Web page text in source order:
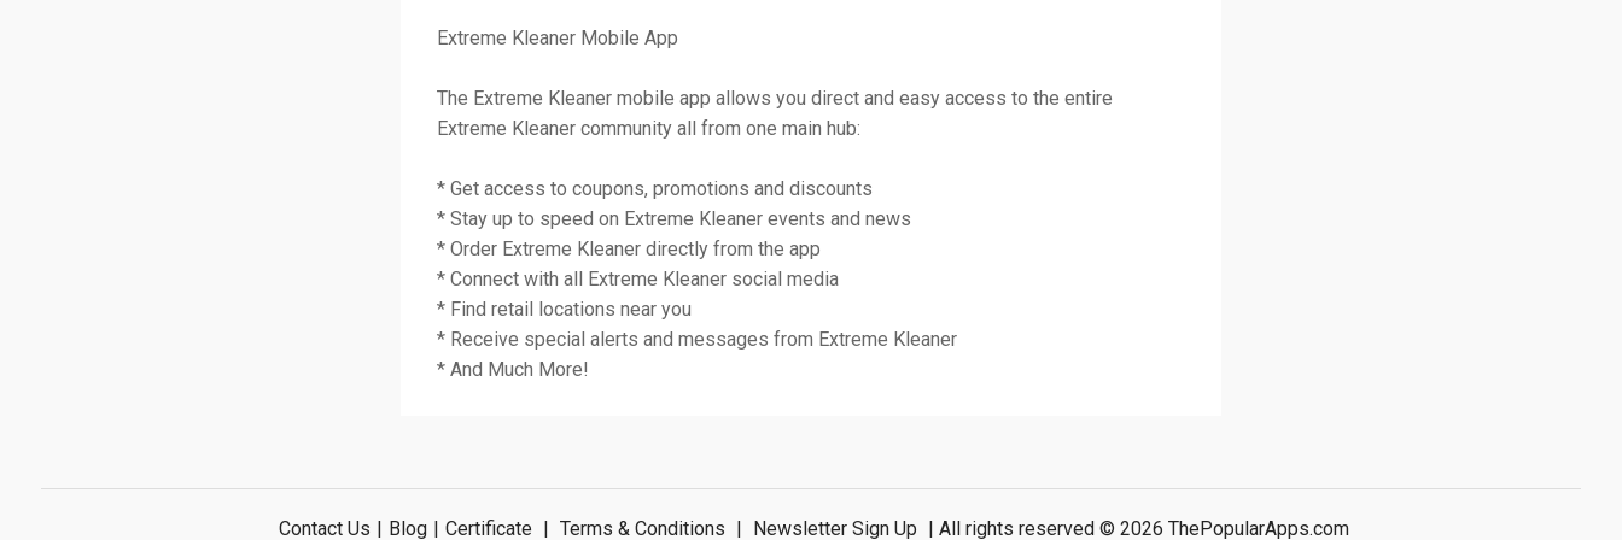
Extreme Kleaner Mobile App
The Extreme Kleaner mobile app allows you direct and easy access to the entire
Extreme Kleaner community all from one main hub:
* Get access to coupons, promotions and discounts
* Stay up to speed on Extreme Kleaner events and news
* Order Extreme Kleaner directly from the app
* Connect with all Extreme Kleaner social media
* Find retail locations near you
* Receive special alerts and messages from Extreme Kleaner
* And Much More!
Contact Us | Blog | Certificate | Terms & Conditions | Newsletter Sign Up | All rights reserved © 2026 ThePopularApps.com